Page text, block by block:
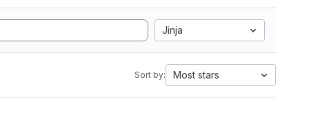
Jinja
Sort by: Most stars